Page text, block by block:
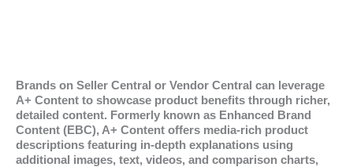
Brands on Seller Central or Vendor Central can leverage
A+ Content to showcase product benefits through richer,
detailed content. Formerly known as Enhanced Brand
Content (EBC), A+ Content offers media-rich product
descriptions featuring in-depth explanations using
additional images, text, videos, and comparison charts,